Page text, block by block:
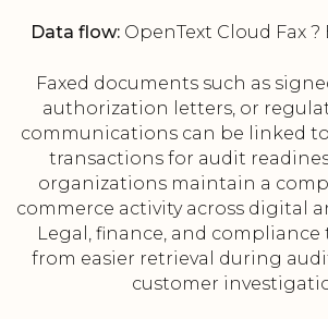
Data flow: OpenText Cloud Fax
Faxed documents such as
authorization letters, or
communications can be linked
transactions for audit
organizations maintain a
commerce activity across digital
Legal, finance, and compliance
from easier retrieval during
customer